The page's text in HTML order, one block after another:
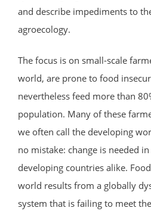
and describe impediments to
agroecology.
The focus is on small-scale
world, are prone to food
nevertheless feed more than
population. Many of these
we often call the developing
no mistake: change is needed
developing countries alike.
world results from a globally
system that is failing to meet